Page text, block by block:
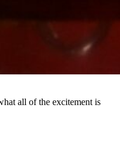
all of the excitement is